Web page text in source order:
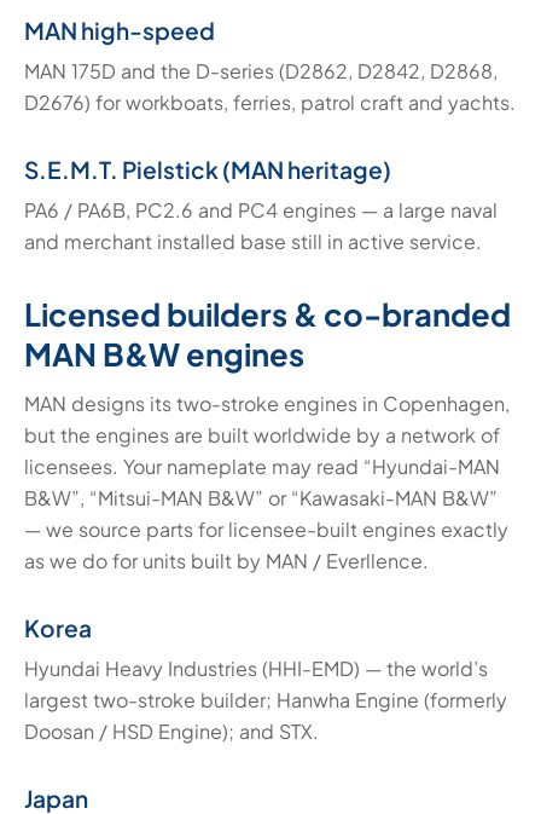
MAN high-speed
MAN 175D and the D-series (D2862, D2842, D2868,
D2676) for workboats, ferries, patrol craft and yachts.
S.E.M.T. Pielstick (MAN heritage)
PA6 / PA6B, PC2.6 and PC4 engines — a large naval
and merchant installed base still in active service.
Licensed builders & co-branded
MAN B&W engines
MAN designs its two-stroke engines in Copenhagen,
but the engines are built worldwide by a network of
licensees. Your nameplate may read “Hyundai-MAN
B&W”, “Mitsui-MAN B&W” or “Kawasaki-MAN B&W”
— we source parts for licensee-built engines exactly
as we do for units built by MAN / Everllence.
Korea
Hyundai Heavy Industries (HHI-EMD) — the world’s
largest two-stroke builder; Hanwha Engine (formerly
Doosan / HSD Engine); and STX.
Japan